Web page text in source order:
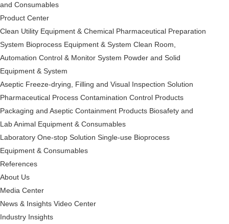
and Consumables
Product Center
Clean Utility Equipment & Chemical Pharmaceutical Preparation
System Bioprocess Equipment & System Clean Room,
Automation Control & Monitor System Powder and Solid
Equipment & System
Aseptic Freeze-drying, Filling and Visual Inspection Solution
Pharmaceutical Process Contamination Control Products
Packaging and Aseptic Containment Products Biosafety and
Lab Animal Equipment & Consumables
Laboratory One-stop Solution Single-use Bioprocess
Equipment & Consumables
References
About Us
Media Center
News & Insights Video Center
Industry Insights